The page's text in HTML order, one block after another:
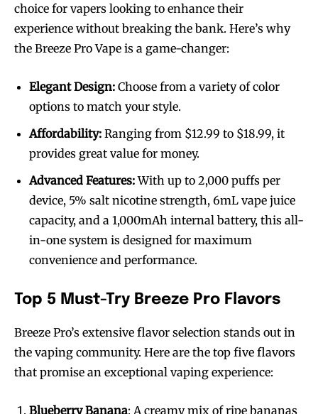
choice for vapers looking to enhance their
experience without breaking the bank. Here’s why
the Breeze Pro Vape is a game-changer:
Elegant Design: Choose from a variety of color
options to match your style.
Affordability: Ranging from $12.99 to $18.99, it
provides great value for money.
Advanced Features:With up to 2,000 puffs per
device, 5% salt nicotine strength, 6mL vape juice
capacity, and a 1,000mAh internal battery, this all-
in-one system is designed for maximum
convenience and performance.
Top 5 Must-Try Breeze Pro Flavors
Breeze Pro’s extensive flavor selection stands out in
the vaping community. Here are the top five flavors
that promise an exceptional vaping experience:
Blueberry Banana: A creamy mix of ripe bananas